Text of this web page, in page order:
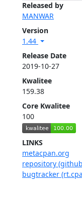
Released by
MANWAR
Version
1.44
Release Date
2019-10-27
Kwalitee
159.38
Core Kwalitee
100
LINKS
metacpan.org
repository
bugtracker